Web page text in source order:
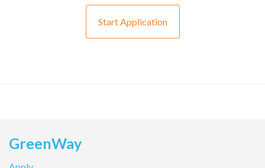
Start Application
GreenWay